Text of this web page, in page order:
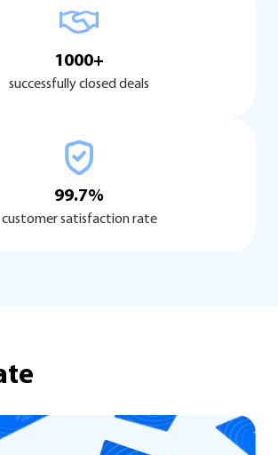
1000+
successfully closed deals
99.7%
customer satisfaction rate